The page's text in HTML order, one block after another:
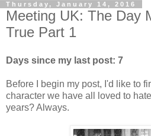
Thursday, January 14, 2016
Meeting UK: The Day
True Part 1
Days since my last post: 7
Before I begin my post, I'd like to
character we have all loved to
years? Always.